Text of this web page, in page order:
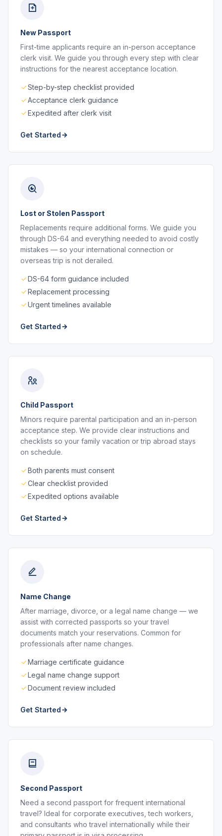
New Passport
First-time applicants require an in-person acceptance
clerk visit. We guide you through every step with clear
instructions for the nearest acceptance location.
Step-by-step checklist provided
Acceptance clerk guidance
Expedited after clerk visit
Get Started
Lost or Stolen Passport
Replacements require additional forms. We guide you
through DS-64 and everything needed to avoid costly
mistakes — so your international connection or
overseas trip is not derailed.
DS-64 form guidance included
Replacement processing
Urgent timelines available
Get Started
Child Passport
Minors require parental participation and an in-person
acceptance step. We provide clear instructions and
checklists so your family vacation or trip abroad stays
on schedule.
Both parents must consent
Clear checklist provided
Expedited options available
Get Started
Name Change
After marriage, divorce, or a legal name change — we
assist with corrected passports so your travel
documents match your reservations. Common for
professionals after name changes.
Marriage certificate guidance
Legal name change support
Document review included
Get Started
Second Passport
Need a second passport for frequent international
travel? Ideal for corporate executives, tech workers,
and consultants who travel internationally while their